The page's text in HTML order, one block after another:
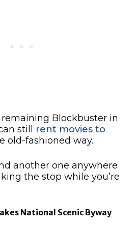
remaining Blockbuster in
still rent movies to
old-fashioned way.
another one anywhere
the stop while you’re
National Scenic Byway